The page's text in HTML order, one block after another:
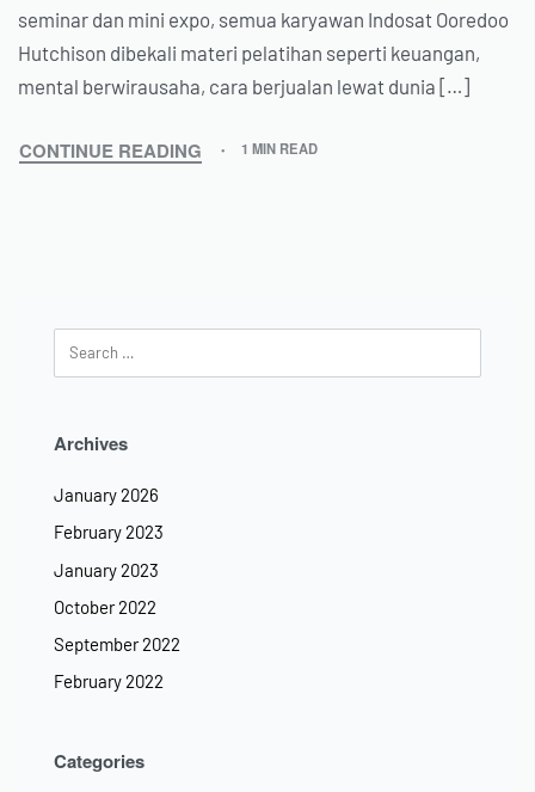
seminar dan mini expo, semua karyawan Indosat Ooredoo
Hutchison dibekali materi pelatihan seperti keuangan,
mental berwirausaha, cara berjualan lewat dunia […]
CONTINUE READING 1 MIN READ
Archives
January 2026
February 2023
January 2023
October 2022
September 2022
February 2022
Categories